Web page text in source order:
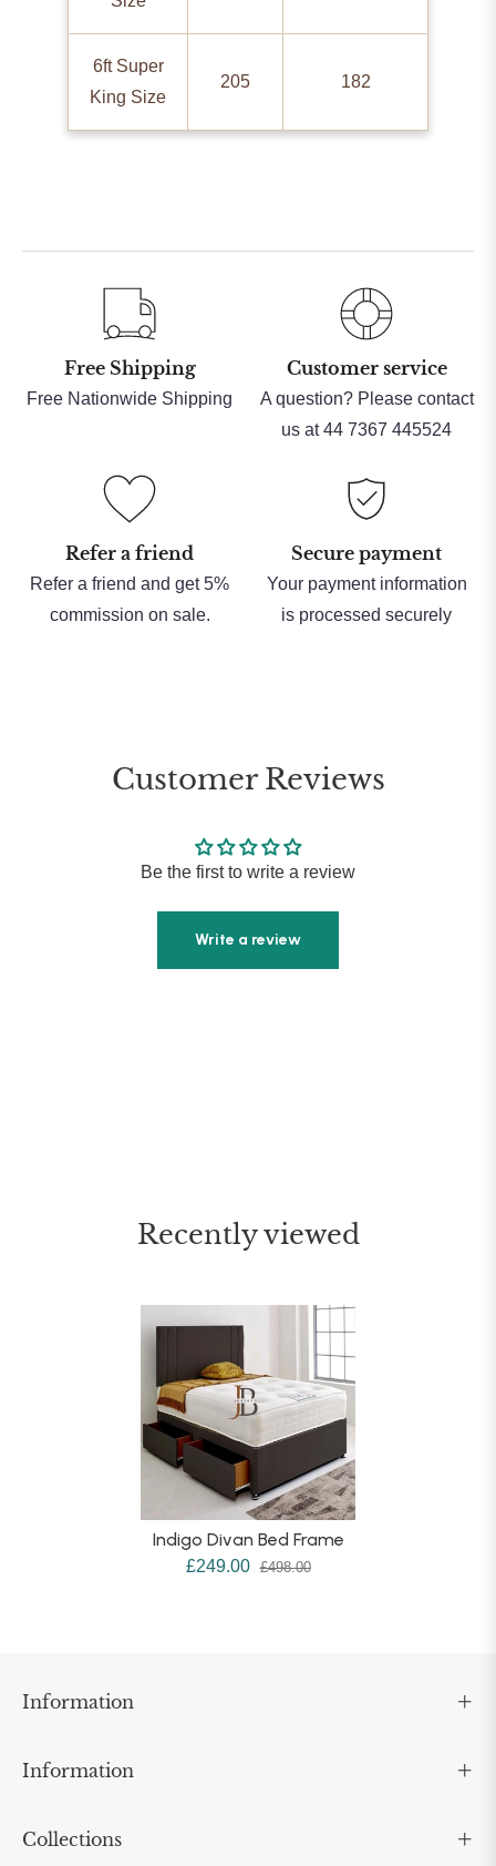
6ft Super
King Size
205 182
Free Shipping
Free Nationwide Shipping
Customer service
A question? Please contact
us at 44 7367 445524
Refer a friend
Refer a friend and get 5%
commission on sale.
Secure payment
Your payment information
is processed securely
Customer Reviews
Be the first to write a review
Write a review
Recently viewed
Indigo Divan Bed Frame
£249.00 £498.00
Information
Information
Collections